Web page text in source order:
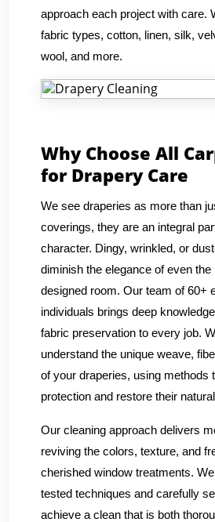
approach each project with care.
fabric types, cotton, linen, silk,
wool, and more.
Why Choose All
for Drapery Care
We see draperies as more than
coverings, they are an integral
character. Dingy, wrinkled, or
diminish the elegance of even
designed room. Our team of 60+
individuals brings deep
fabric preservation to every job.
understand the unique weave,
of your draperies, using methods
protection and restore their
Our cleaning approach delivers
reviving the colors, texture, and
cherished window treatments.
tested techniques and carefully
achieve a clean that is both